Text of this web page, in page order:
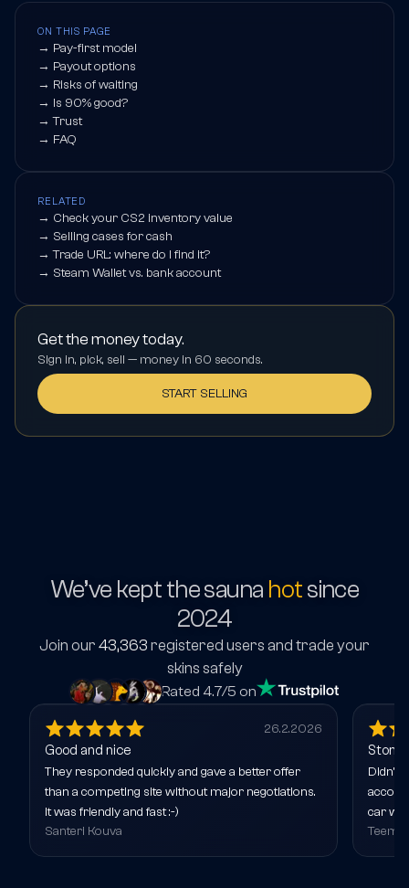
ON THIS PAGE
→ Pay-first model
→ Payout options
→ Risks of waiting
→ Is 90% good?
→Trust
→ FAQ
RELATED
→ Check your CS2 inventory value
→ Selling cases for cash
→Trade URL: where do I find it?
→ Steam Wallet vs. bank account
Get the money today.
Sign in, pick, sell — money in 60 seconds.
START SELLING
We’ve kept the sauna hotsince
2024
Join our 43,363 registered users and trade your
skins safely
Rated 4.7/5 on
26.2.2026
Good and nice
They responded quickly and gave a better offer
than a competing site without major negotiations.
It was friendly and fast :-)
Santeri Kouva
Stone
Didn’t
car
Teemu